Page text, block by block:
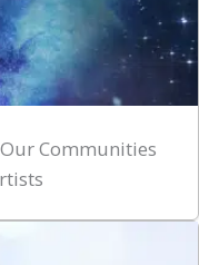
Communities